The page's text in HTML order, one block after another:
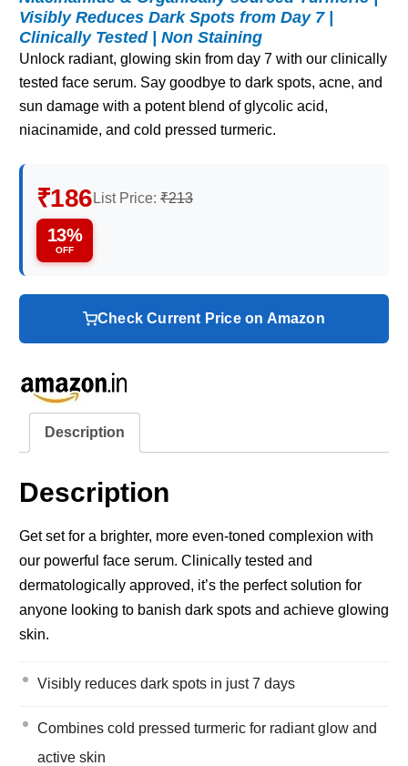
Visibly Reduces Dark Spots from Day 7 |
Clinically Tested | Non Staining
Unlock radiant, glowing skin from day 7 with our clinically
tested face serum. Say goodbye to dark spots, acne, and
sun damage with a potent blend of glycolic acid,
niacinamide, and cold pressed turmeric.
₹186 List Price: ₹213
13%
OFF
Check Current Price on Amazon
Description
Description
Get set for a brighter, more even-toned complexion with
our powerful face serum. Clinically tested and
dermatologically approved, it’s the perfect solution for
anyone looking to banish dark spots and achieve glowing
skin.
Visibly reduces dark spots in just 7 days
Combines cold pressed turmeric for radiant glow and
active skin